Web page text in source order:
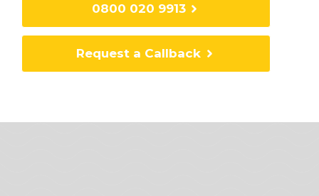
0800 020 9913
Request a Callback